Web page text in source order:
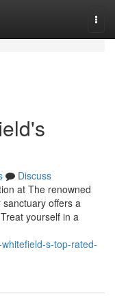
Discuss
at The renowned
offers a
yourself in a
s-top-rated-